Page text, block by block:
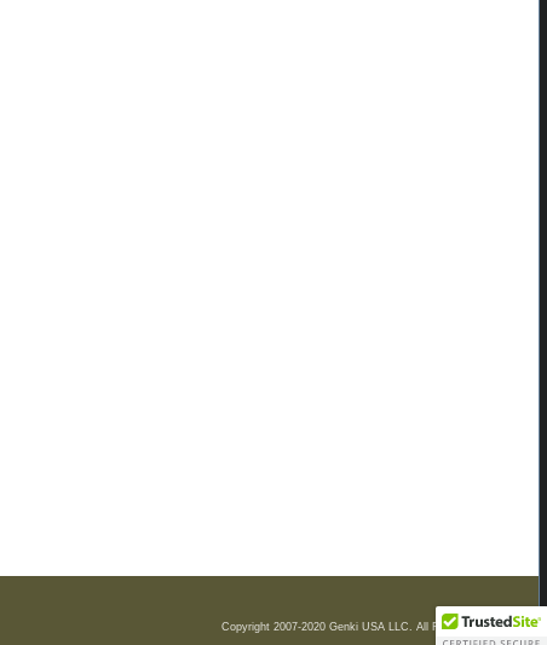
Copyright 2007-2020 Genki USA LLC. All Rights Reserved.